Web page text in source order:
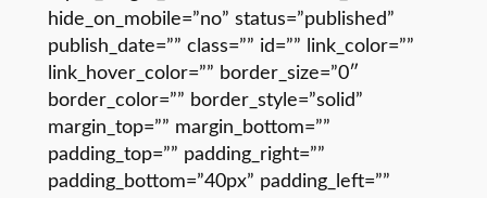
hide_on_mobile=”no” status=”published”
publish_date=”” class=”” id=”” link_color=””
link_hover_color=”” border_size=”0″
border_color=”” border_style=”solid”
margin_top=”” margin_bottom=””
padding_top=”” padding_right=””
padding_bottom=”40px” padding_left=””